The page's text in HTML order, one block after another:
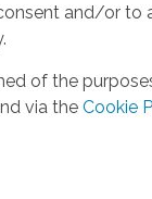
and/or to
of the
via theCookie